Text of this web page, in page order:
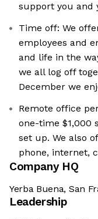
support you and
Time off: We
employees and
and life in the
we all log off
December we
Remote office
one-time $1,000
set up. We also
phone, internet,
Company HQ
Yerba Buena, San
Leadership